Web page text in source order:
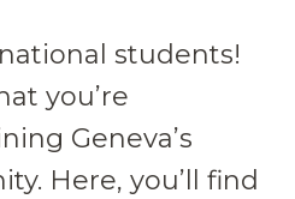
students!
you’re
Geneva’s
Here, you’ll find